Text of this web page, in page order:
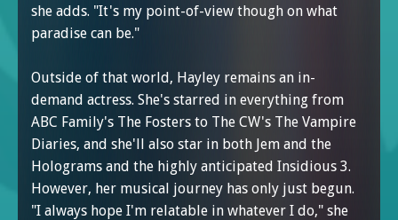
she adds. "It's my point-of-view though on what
paradise can be."
Outside of that world, Hayley remains an in-
demand actress. She's starred in everything from
ABC Family's The Fosters to The CW's The Vampire
Diaries, and she'll also star in both Jem and the
Holograms and the highly anticipated Insidious 3.
However, her musical journey has only just begun.
"I always hope I'm relatable in whatever I do," she